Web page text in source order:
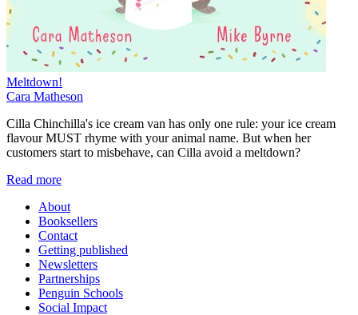
Meltdown!
Cara Matheson
Cilla Chinchilla's ice cream van has only one rule: your ice cream
flavour MUST rhyme with your animal name. But when her
customers start to misbehave, can Cilla avoid a meltdown?
Read more
About
Booksellers
Contact
Getting published
Newsletters
Partnerships
Penguin Schools
Social Impact